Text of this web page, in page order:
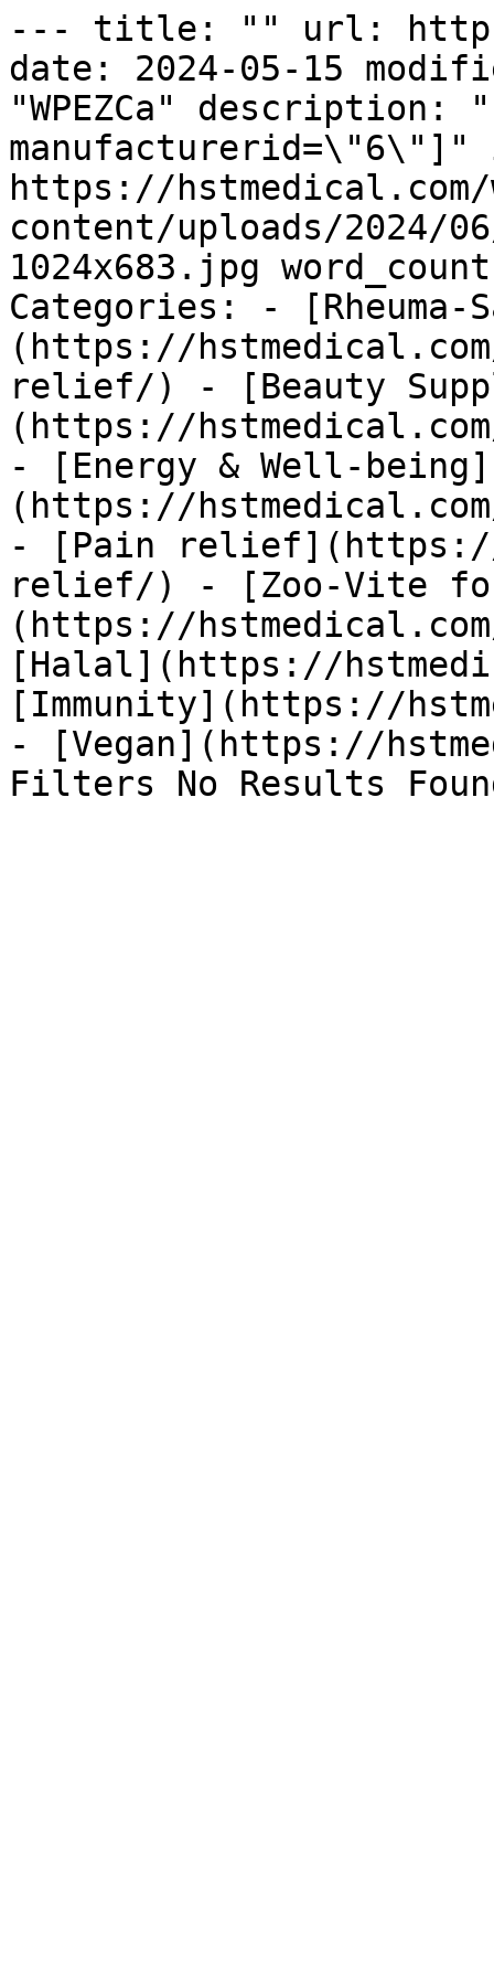
--- title: "" url:
date: 2024-05-15
"WPEZCa" description:
manufacturerid=\"6\"]"
https://hstmedical.com/
content/uploads/2024/
1024x683.jpg
Categories: - [Rheuma-
(https://
relief/) - [Beauty
(https://
- [Energy & Well-being]
(https://
- [Pain relief](https://
relief/) - [Zoo-Vite
(https://
[Halal](https://
[Immunity](https://
- [Vegan](https://
Filters No Results